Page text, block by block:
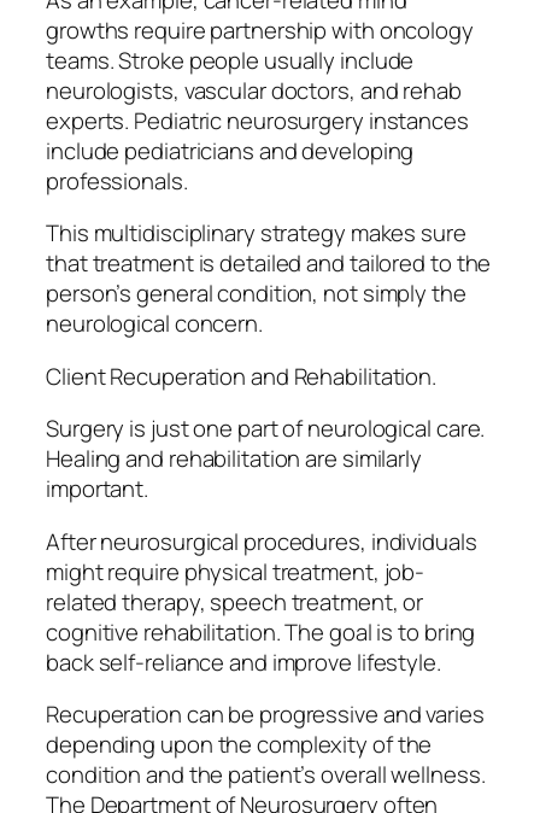
growths require partnership with oncology
teams. Stroke people usually include
neurologists, vascular doctors, and rehab
experts. Pediatric neurosurgery instances
include pediatricians and developing
professionals.
This multidisciplinary strategy makes sure
that treatment is detailed and tailored to the
person’s general condition, not simply the
neurological concern.
Client Recuperation and Rehabilitation.
Surgery is just one part of neurological care.
Healing and rehabilitation are similarly
important.
After neurosurgical procedures, individuals
might require physical treatment, job-
related therapy, speech treatment, or
cognitive rehabilitation. The goal is to bring
back self-reliance and improve lifestyle.
Recuperation can be progressive and varies
depending upon the complexity of the
condition and the patient’s overall wellness.
The Department of Neurosurgery often